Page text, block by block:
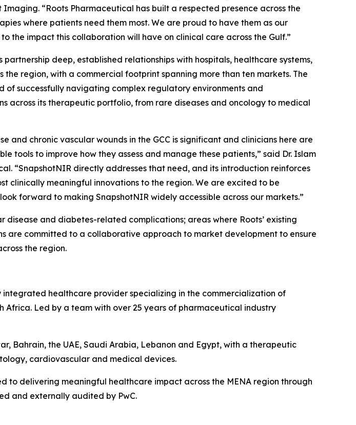
“Roots Pharmaceutical has built a respected presence across the
where patients need them most. We are proud to have them as our
the impact this collaboration will have on clinical care across the Gulf.”
partnership deep, established relationships with hospitals, healthcare systems,
the region, with a commercial footprint spanning more than ten markets. The
of successfully navigating complex regulatory environments and
across its therapeutic portfolio, from rare diseases and oncology to medical
and chronic vascular wounds in the GCC is significant and clinicians here are
tools to improve how they assess and manage these patients,” said Dr. Islam
“SnapshotNIR directly addresses that need, and its introduction reinforces
clinically meaningful innovations to the region. We are excited to be
forward to making SnapshotNIR widely accessible across our markets.”
and diabetes-related complications; areas where Roots’ existing
are committed to a collaborative approach to market development to ensure
the region.
integrated healthcare provider specializing in the commercialization of
Led by a team with over 25 years of pharmaceutical industry
Bahrain, the UAE, Saudi Arabia, Lebanon and Egypt, with a therapeutic
cardiovascular and medical devices.
to delivering meaningful healthcare impact across the MENA region through
and externally audited by PwC.